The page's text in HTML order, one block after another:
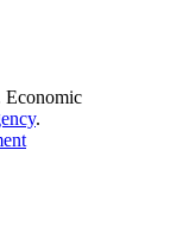
Economic
.